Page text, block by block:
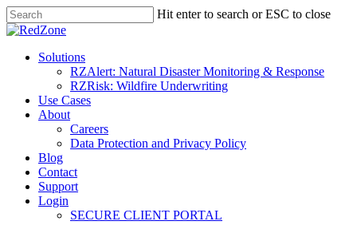
Hit enter to search or ESC to close
Solutions
RZAlert: Natural Disaster Monitoring & Response
RZRisk: Wildfire Underwriting
Use Cases
About
Careers
Data Protection and Privacy Policy
Blog
Contact
Support
Login
SECURE CLIENT PORTAL